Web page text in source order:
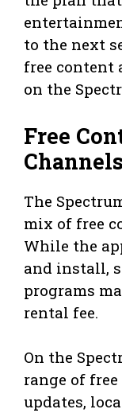
to the next
free content
on the
Free
The
mix of free
While the
and install,
programs
rental fee.
On the
range of
updates,